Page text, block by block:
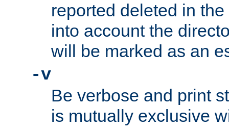
reported deleted in
into account the
will be marked as an
-v
Be verbose and print
is mutually exclusive